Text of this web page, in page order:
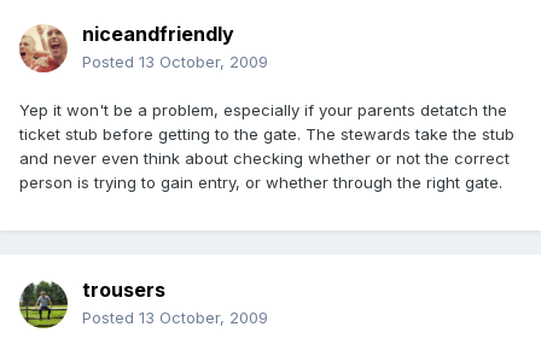
niceandfriendly
Posted 13 October, 2009
Yep it won't be a problem, especially if your parents detatch the
ticket stub before getting to the gate. The stewards take the stub
and never even think about checking whether or not the correct
person is trying to gain entry, or whether through the right gate.
trousers
Posted 13 October, 2009